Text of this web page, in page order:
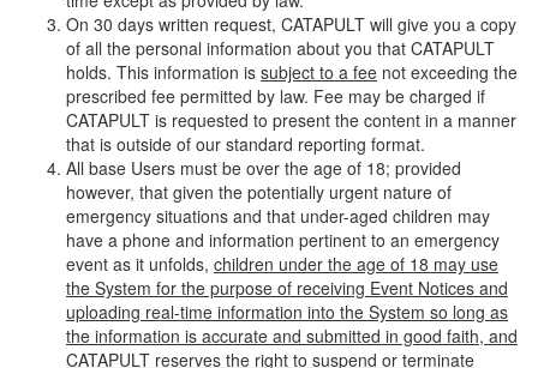
On 30 days written request, CATAPULT will give you a copy
of all the personal information about you that CATAPULT
holds. This information is subject to a fee not exceeding the
prescribed fee permitted by law. Fee may be charged if
CATAPULT is requested to present the content in a manner
that is outside of our standard reporting format.
All base Users must be over the age of 18; provided
however, that given the potentially urgent nature of
emergency situations and that under-aged children may
have a phone and information pertinent to an emergency
event as it unfolds, children under the age of 18 may use
the System for the purpose of receiving Event Notices and
uploading real-time information into the System so long as
the information is accurate and submitted in good faith, and
CATAPULT reserves the right to suspend or terminate